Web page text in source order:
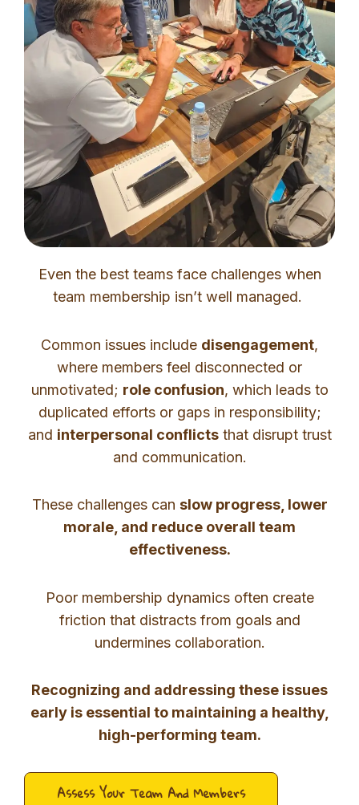
Even the best teams face challenges when
team membership isn’t well managed.
Common issues include disengagement,
where members feel disconnected or
unmotivated; role confusion, which leads to
duplicated efforts or gaps in responsibility;
and interpersonal conflictsthat disrupt trust
and communication.
These challenges can slow progress, lower
morale, and reduce overall team
effectiveness.
Poor membership dynamics often create
friction that distracts from goals and
undermines collaboration.
Recognizing and addressing these issues
early is essential to maintaining a healthy,
high-performing team.
Assess Your Team And Members